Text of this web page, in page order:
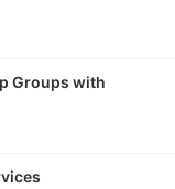
Groups with